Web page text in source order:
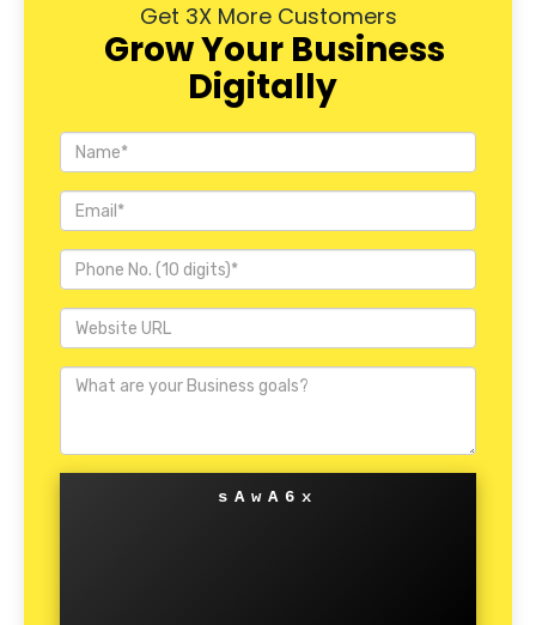
Get 3X More Customers
Grow Your Business
Digitally
sAwA6x